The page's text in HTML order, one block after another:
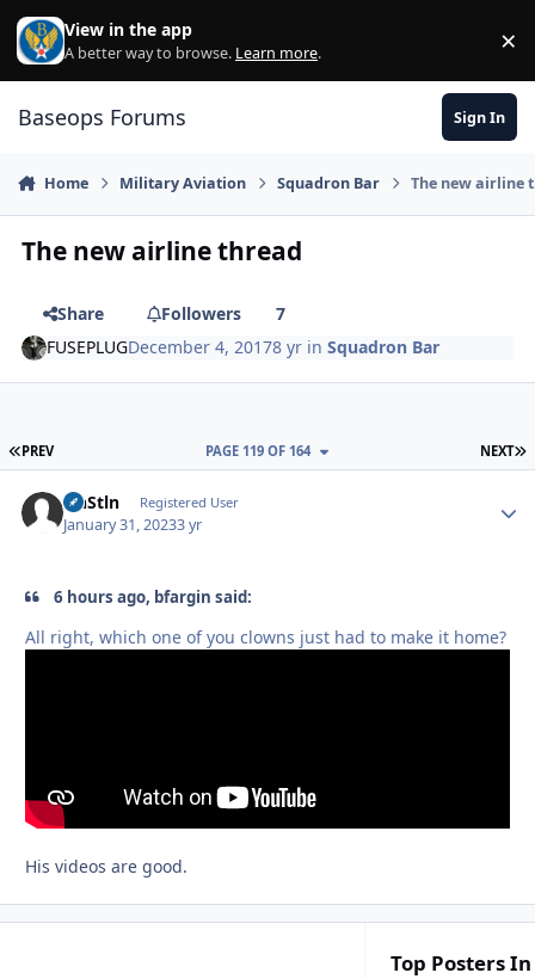
Skip to content
View in the app
A better way to browse. Learn more. ×
Baseops Forums Sign In
Home Military Aviation Squadron Bar The new airline
The new airline thread
Share Followers
7
FUSEPLUGDecember 4, 20178 yr inSquadron Bar
FIRST PAGE
PREV NEXT
PAGE 119 OF 164
ItnStln Registered User
January 31, 20233 yr
6 hours ago, bfargin said:
All right, which one of you clowns just had to make it home?
His videos are good.
Top Posters